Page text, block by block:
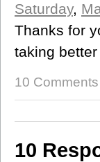
Saturday,
Thanks for
taking
10 Comments
10